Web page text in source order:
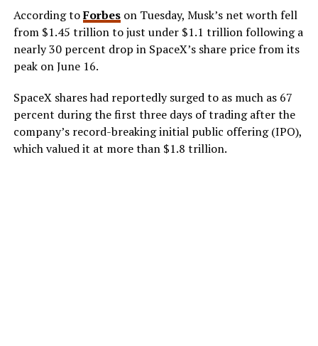
According toForbeson Tuesday, Musk’s net worth fell
from $1.45 trillion to just under $1.1 trillion following a
nearly 30 percent drop in SpaceX’s share price from its
peak on June 16.
SpaceX shares had reportedly surged to as much as 67
percent during the first three days of trading after the
company’s record-breaking initial public offering (IPO),
which valued it at more than $1.8 trillion.